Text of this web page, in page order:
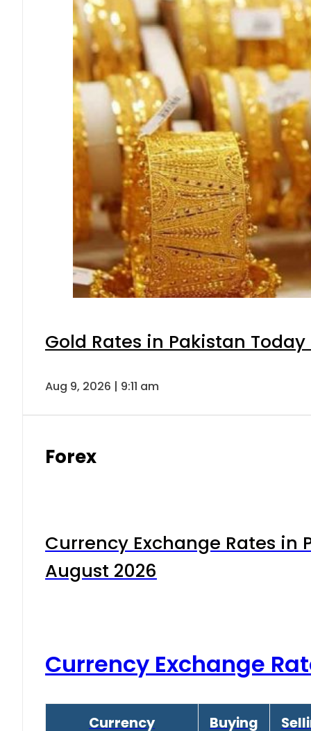
Gold Rates in Pakistan
Aug 9, 2026 | 9:11 am
Forex
Currency Exchange Rates in
August 2026
Currency Exchange
Currency Buying